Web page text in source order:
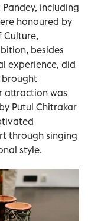
including
honoured by
Culture,
besides
experience, did
brought
attraction was
Putul Chitrakar
through singing
style.